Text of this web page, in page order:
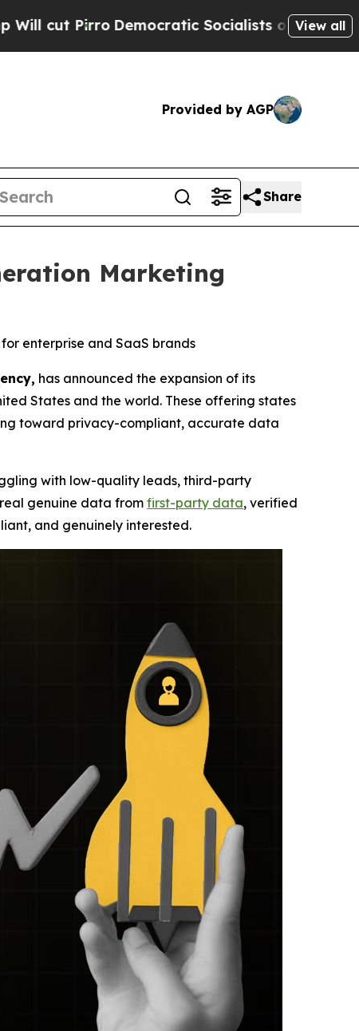
Socialists of America ProposeView all
Provided by AGP
Share
Marketing
enterprise and SaaS brands
has announced the expansion of its
States and the world. These offering states
toward privacy-compliant, accurate data
with low-quality leads, third-party
genuine data fromfirst-party data, verified
and genuinely interested.